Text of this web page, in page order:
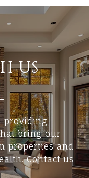
US
providing
bring our
properties and
Contact us